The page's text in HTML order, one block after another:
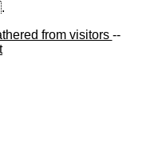
from visitors --